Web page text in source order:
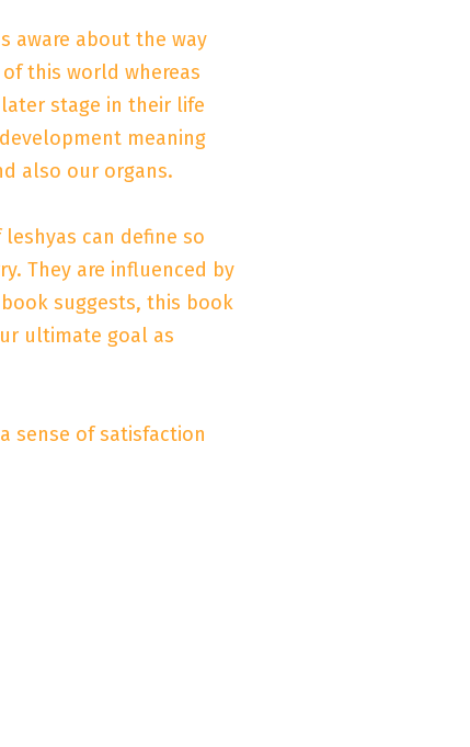
aware about the way
this world whereas
stage in their life
meaning
also our organs.
can define so
They are influenced by
suggests, this book
ultimate goal as
sense of satisfaction